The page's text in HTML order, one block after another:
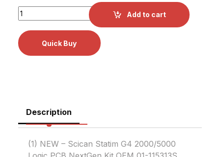
Scican Statim G4 2000/5000 Logic WIFI PCB NextGen
Add to cart
Description
(1) NEW – Scican Statim G4 2000/5000